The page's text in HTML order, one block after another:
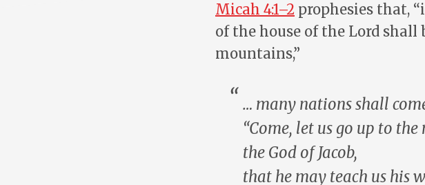
Micah 4:1–2 prophesies that,
of the house of the Lord
mountains,”
… many nations shall
“Come, let us go up to
the God of Jacob,
that he may teach us his